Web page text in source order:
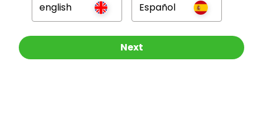
Other Raffles To Look At
For Hosts
For Entrants
english Español
Next